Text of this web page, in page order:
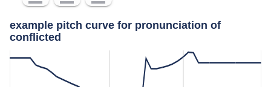
example pitch curve for pronunciation of
conflicted